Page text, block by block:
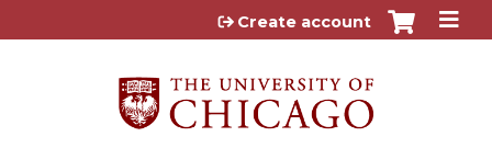
Jump to content
Create account